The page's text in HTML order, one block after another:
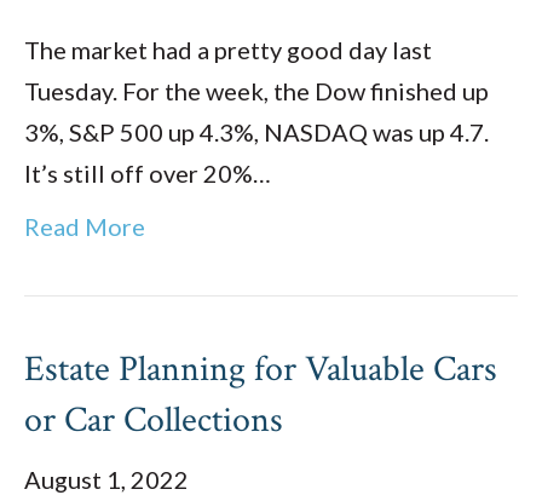
The market had a pretty good day last
Tuesday. For the week, the Dow finished up
3%, S&P 500 up 4.3%, NASDAQ was up 4.7.
It’s still off over 20%…
Read More
Estate Planning for Valuable Cars
or Car Collections
August 1, 2022